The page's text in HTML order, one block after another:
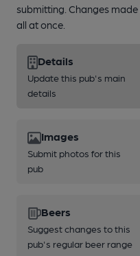
submitting. Changes
all at once.
Details
Update this pub's main
details
Images
Submit photos for this
pub
Beers
Suggest changes to this
pub's regular beer range